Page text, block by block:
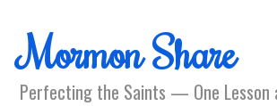
Mormon Share
Perfecting the Saints — One Lesson